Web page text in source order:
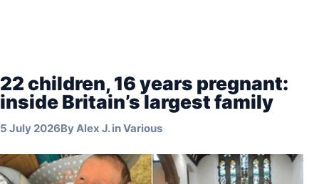
22 children, 16 years pregnant:
inside Britain’s largest family
5 July 2026ByAlex J.inVarious